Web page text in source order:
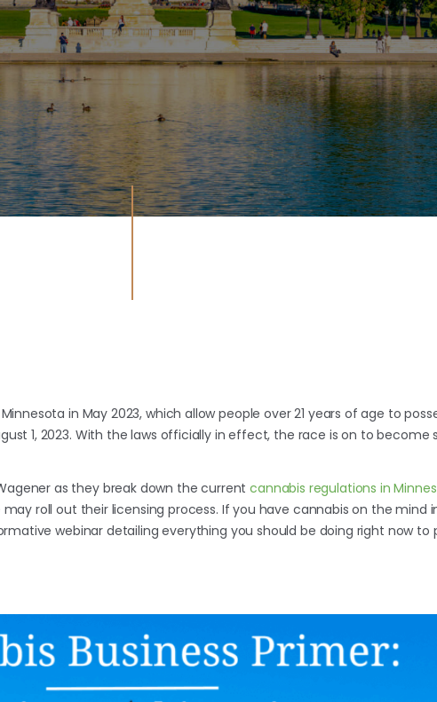
in May 2023, which allow people over 21 years of age to
1, 2023. With the laws officially in effect, the race is on to become
as they break down the currentcannabis regulations in
roll out their licensing process. If you have cannabis on the mind
webinar detailing everything you should be doing right now to